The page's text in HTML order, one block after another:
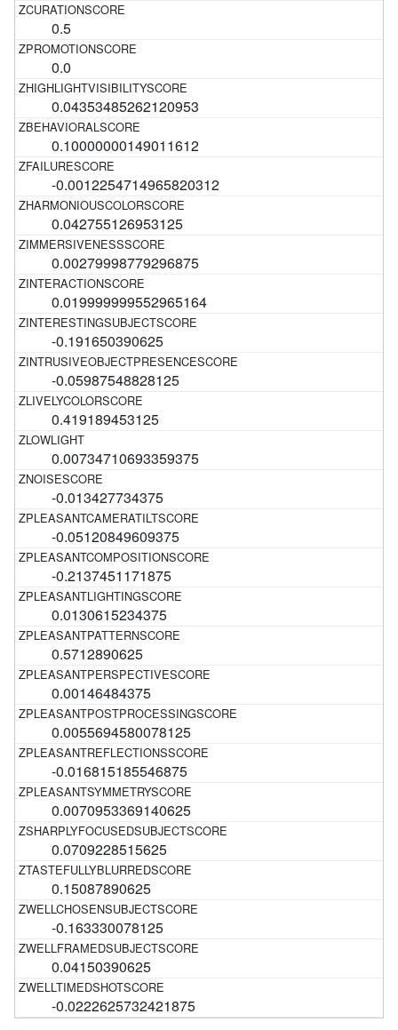
0.5
0.0
0.04353485262120953
0.10000000149011612
-0.0012254714965820312
0.042755126953125
0.00279998779296875
0.019999999552965164
-0.191650390625
-0.05987548828125
0.419189453125
0.00734710693359375
-0.013427734375
-0.05120849609375
-0.2137451171875
0.0130615234375
0.5712890625
0.00146484375
0.0055694580078125
-0.016815185546875
0.0070953369140625
0.0709228515625
0.15087890625
-0.163330078125
0.04150390625
-0.0222625732421875